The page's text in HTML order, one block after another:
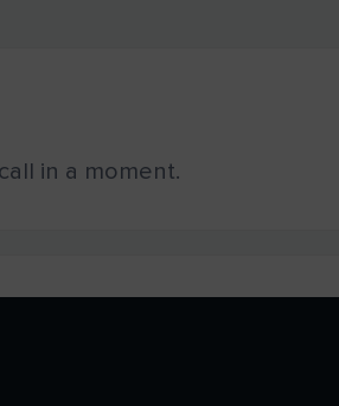
in a moment.